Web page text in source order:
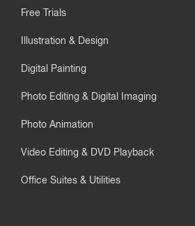
Free Trials
Illustration & Design
Digital Painting
Photo Editing & Digital Imaging
Photo Animation
Video Editing & DVD Playback
Office Suites & Utilities